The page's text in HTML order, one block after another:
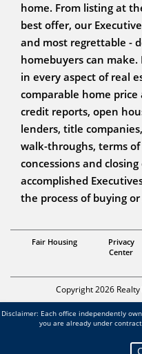
home. From listing at
best offer, our
and most regrettable -
homebuyers can
in every aspect of real
comparable home price
credit reports, open
lenders, title
walk-throughs, terms
concessions and
accomplished
the process of buying
Fair Housing
Privacy
Center
Copyright 2026
Kimberlie
Disclaimer: Each office independently
you are already under